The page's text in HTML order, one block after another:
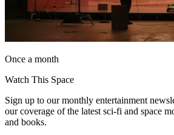
Once a month
Watch This Space
Sign up to our monthly entertainment
our coverage of the latest sci-fi and space
and books.